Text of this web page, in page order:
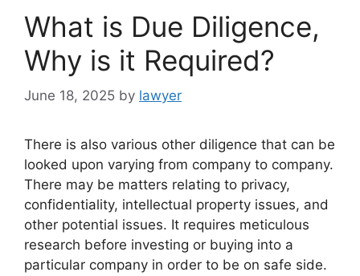
What is Due Diligence,
Why is it Required?
June 18, 2025 by lawyer
There is also various other diligence that can be
looked upon varying from company to company.
There may be matters relating to privacy,
confidentiality, intellectual property issues, and
other potential issues. It requires meticulous
research before investing or buying into a
particular company in order to be on safe side.